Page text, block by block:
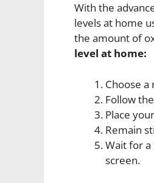
With the
levels at home
the amount of
level at home:
Choose
Follow
Place
Remain
Wait for a
screen.